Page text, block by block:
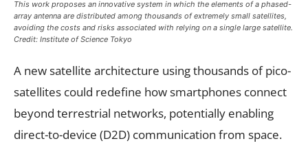
This work proposes an innovative system in which the elements of a phased-
array antenna are distributed among thousands of extremely small satellites,
avoiding the costs and risks associated with relying on a single large satellite.
Credit: Institute of Science Tokyo
A new satellite architecture using thousands of pico-
satellites could redefine how smartphones connect
beyond terrestrial networks, potentially enabling
direct-to-device (D2D) communication from space.